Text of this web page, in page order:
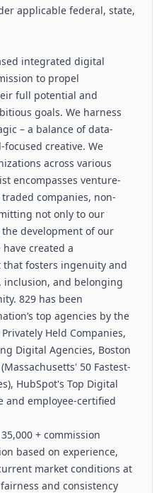
applicable federal, state,
integrated digital
to propel
full potential and
goals. We harness
– a balance of data-
creative. We
across various
encompasses venture-
companies, non-
not only to our
development of our
have created a
fosters ingenuity and
inclusion, and belonging
829 has been
top agencies by the
Held Companies,
Digital Agencies, Boston
50 Fastest-
HubSpot's Top Digital
and employee-certified
+ commission
based on experience,
market conditions at
and consistency